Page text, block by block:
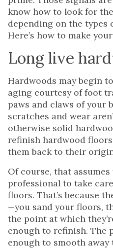
know how to look for
depending on the types
Here’s how to make
Long live
Hardwoods may begin
aging courtesy of foot
paws and claws of your
scratches and wear
otherwise solid
refinish hardwood
them back to their
Of course, that assumes
professional to take
floors. That’s because
—you sand your floors,
the point at which
enough to refinish. The
enough to smooth away